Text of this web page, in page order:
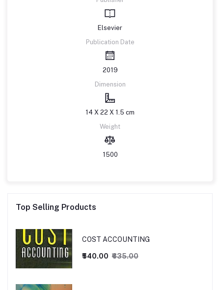
Elsevier
Publication Date
2019
Dimension
14 X 22 X 1.5 cm
Weight
1500
Top Selling Products
COST ACCOUNTING
₹540.00 ₹635.00